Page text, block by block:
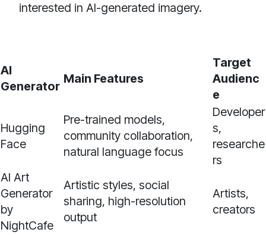
interested in AI-generated imagery.
AI
Generator
Main Features
Target
Audienc
e
Hugging
Face
Pre-trained models,
community collaboration,
natural language focus
Developer
s,
researche
rs
AI Art
Generator
by
NightCafe
Artistic styles, social
sharing, high-resolution
output
Artists,
creators